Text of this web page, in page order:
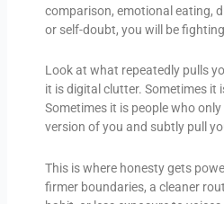
comparison, emotional eating,
or self-doubt, you will be
Look at what repeatedly pulls
it is digital clutter. Sometimes it
Sometimes it is people who
version of you and subtly pull
This is where honesty gets
firmer boundaries, a cleaner